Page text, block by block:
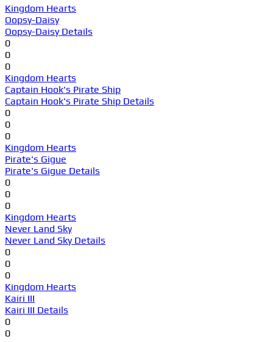
Kingdom Hearts
Oopsy-Daisy
Oopsy-Daisy Details
0
0
0
Kingdom Hearts
Captain Hook's Pirate Ship
Captain Hook's Pirate Ship Details
0
0
0
Kingdom Hearts
Pirate's Gigue
Pirate's Gigue Details
0
0
0
Kingdom Hearts
Never Land Sky
Never Land Sky Details
0
0
0
Kingdom Hearts
Kairi III
Kairi III Details
0
0